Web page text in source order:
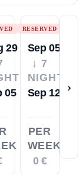
29
05
RESERVED
Sep 05
↓ 7
NIGHTS
Sep 12
PER
WEEK
0 €
›